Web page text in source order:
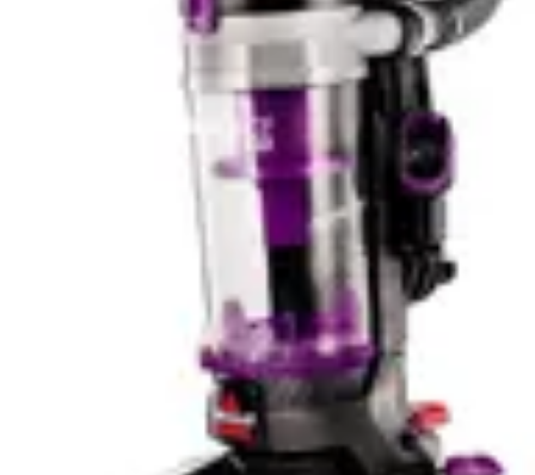
internet connectivity, reducing potential security
vulnerabilities. This philosophy appeals to a specific user
demographic that values privacy and simplicity over
Winner: The Roborock Q7 M5 dominates in smart
features and app control, offering superior navigation
technology and remote management capabilities for
Noise Level & Quiet Operation
The Eufy C10 operates at 55 dB, making it noticeably
quieter than the Roborock Q7 M5's 60 dB output. While
this 5-decibel difference might seem minor numerically, it
represents a meaningful reduction in perceived noise. In
practical terms, 55 dB is comparable to normal
conversation volume, while 60 dB approaches the
threshold where noise becomes genuinely intrusive. For
apartment dwellers, early morning cleaning schedules,
or noise-sensitive households, this difference is